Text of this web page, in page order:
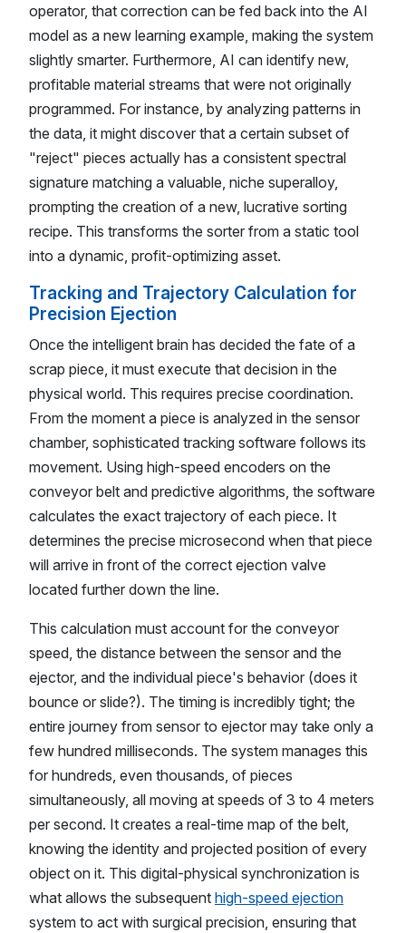
operator, that correction can be fed back into the AI
model as a new learning example, making the system
slightly smarter. Furthermore, AI can identify new,
profitable material streams that were not originally
programmed. For instance, by analyzing patterns in
the data, it might discover that a certain subset of
"reject" pieces actually has a consistent spectral
signature matching a valuable, niche superalloy,
prompting the creation of a new, lucrative sorting
recipe. This transforms the sorter from a static tool
into a dynamic, profit-optimizing asset.
Tracking and Trajectory Calculation for
Precision Ejection
Once the intelligent brain has decided the fate of a
scrap piece, it must execute that decision in the
physical world. This requires precise coordination.
From the moment a piece is analyzed in the sensor
chamber, sophisticated tracking software follows its
movement. Using high-speed encoders on the
conveyor belt and predictive algorithms, the software
calculates the exact trajectory of each piece. It
determines the precise microsecond when that piece
will arrive in front of the correct ejection valve
located further down the line.
This calculation must account for the conveyor
speed, the distance between the sensor and the
ejector, and the individual piece's behavior (does it
bounce or slide?). The timing is incredibly tight; the
entire journey from sensor to ejector may take only a
few hundred milliseconds. The system manages this
for hundreds, even thousands, of pieces
simultaneously, all moving at speeds of 3 to 4 meters
per second. It creates a real-time map of the belt,
knowing the identity and projected position of every
object on it. This digital-physical synchronization is
what allows the subsequent high-speed ejection
system to act with surgical precision, ensuring that